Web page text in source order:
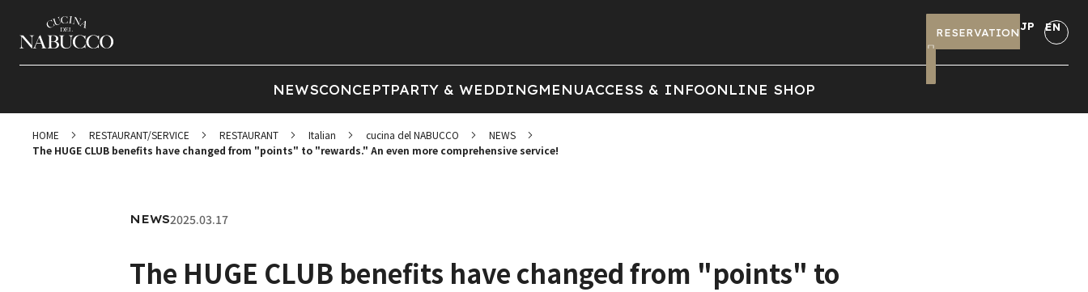
RESERVATION
JP EN
NEWSCONCEPTPARTY & WEDDINGMENUACCESS & INFOONLINE SHOP
HOME RESTAURANT/SERVICE RESTAURANT Italian cucina del NABUCCO
NEWS
The HUGE CLUB benefits have changed from "points" to "rewards." An even more comprehensive service!
NEWS2025.03.17
The HUGE CLUB benefits have changed from "points" to